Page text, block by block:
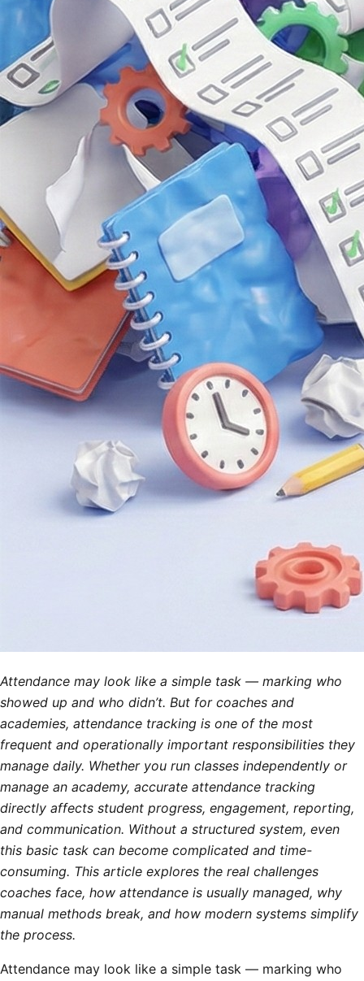
Attendance may look like a simple task — marking who
showed up and who didn’t. But for coaches and
academies, attendance tracking is one of the most
frequent and operationally important responsibilities they
manage daily. Whether you run classes independently or
manage an academy, accurate attendance tracking
directly affects student progress, engagement, reporting,
and communication. Without a structured system, even
this basic task can become complicated and time-
consuming. This article explores the real challenges
coaches face, how attendance is usually managed, why
manual methods break, and how modern systems simplify
the process.
Attendance may look like a simple task — marking who